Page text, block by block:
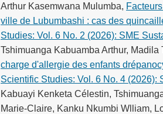
Arthur Kasemwana Mulumba,
ville de Lubumbashi : cas des
Studies: Vol. 6 No. 2 (2026): SME
Tshimuanga Kabuamba Arthur,
charge d'allergie des enfants
Scientific Studies: Vol. 6 No. 4 (2026):
Kabuayi Kenketa Célestin,
Marie-Claire, Kanku Nkumbi Wlliam,